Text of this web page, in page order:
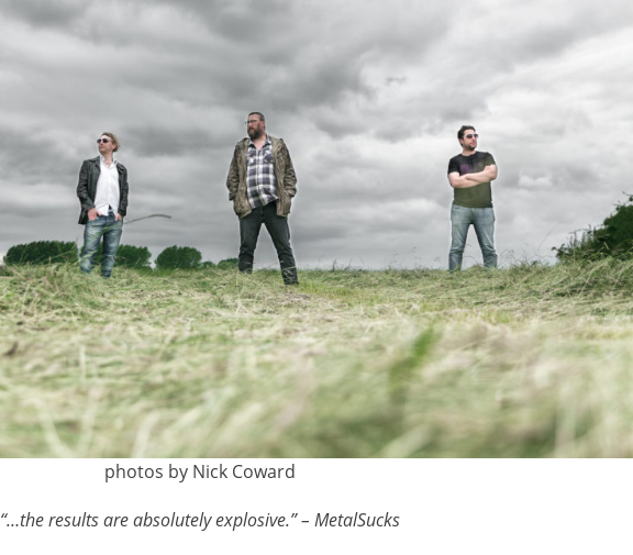
photos by Nick Coward
“…the results are absolutely explosive.” – MetalSucks